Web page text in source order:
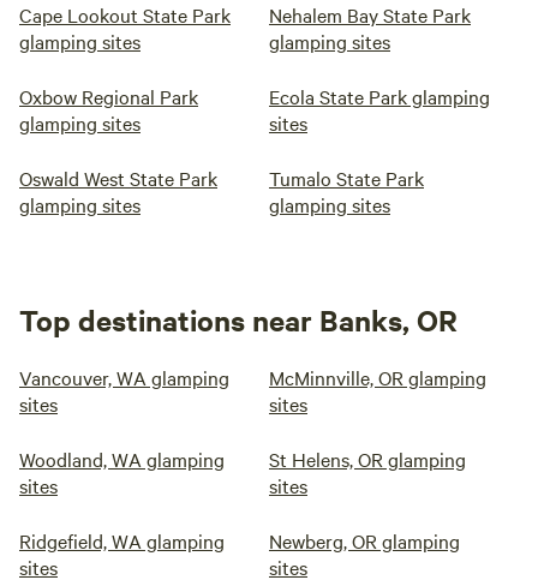
Cape Lookout State Park
glamping sites
Nehalem Bay State Park
glamping sites
Oxbow Regional Park
glamping sites
Ecola State Park glamping
sites
Oswald West State Park
glamping sites
Tumalo State Park
glamping sites
Top destinations near Banks, OR
Vancouver, WA glamping
sites
McMinnville, OR glamping
sites
Woodland, WA glamping
sites
St Helens, OR glamping
sites
Ridgefield, WA glamping
sites
Newberg, OR glamping
sites